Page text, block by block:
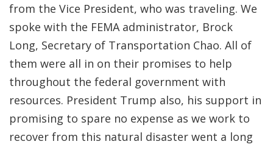
from the Vice President, who was traveling. We
spoke with the FEMA administrator, Brock
Long, Secretary of Transportation Chao. All of
them were all in on their promises to help
throughout the federal government with
resources. President Trump also, his support in
promising to spare no expense as we work to
recover from this natural disaster went a long